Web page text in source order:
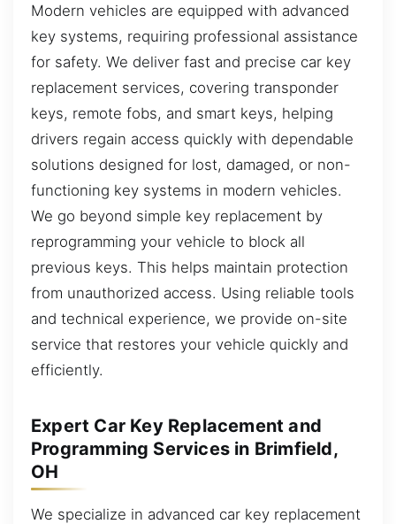
Modern vehicles are equipped with advanced
key systems, requiring professional assistance
for safety. We deliver fast and precise car key
replacement services, covering transponder
keys, remote fobs, and smart keys, helping
drivers regain access quickly with dependable
solutions designed for lost, damaged, or non-
functioning key systems in modern vehicles.
We go beyond simple key replacement by
reprogramming your vehicle to block all
previous keys. This helps maintain protection
from unauthorized access. Using reliable tools
and technical experience, we provide on-site
service that restores your vehicle quickly and
efficiently.
Expert Car Key Replacement and
Programming Services in Brimfield,
OH
We specialize in advanced car key replacement